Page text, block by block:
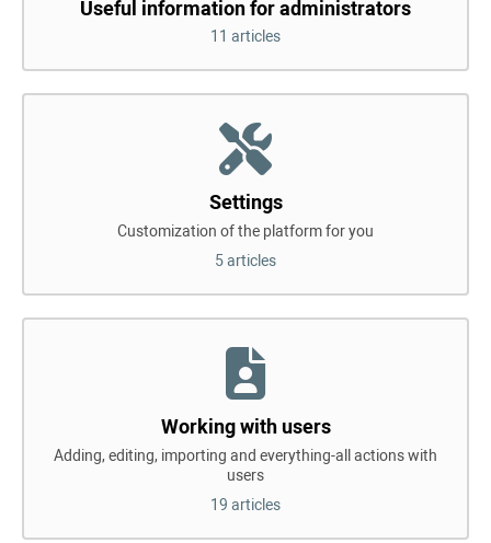
Useful information for administrators
11 articles
Settings
Customization of the platform for you
5 articles
Working with users
Adding, editing, importing and everything-all actions with
users
19 articles